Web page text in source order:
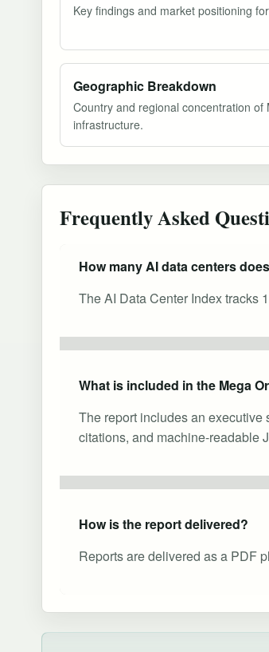
Key findings and market positioning
Geographic Breakdown
Country and regional concentration of
infrastructure.
Frequently Asked
How many AI data centers
The AI Data Center Index tracks
What is included in the Mega
The report includes an
citations, and machine-readable
How is the report delivered?
Reports are delivered as a PDF